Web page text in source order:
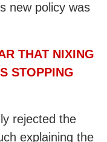
new policy was
THAT NIXING
STOPPING
rejected the
explaining the